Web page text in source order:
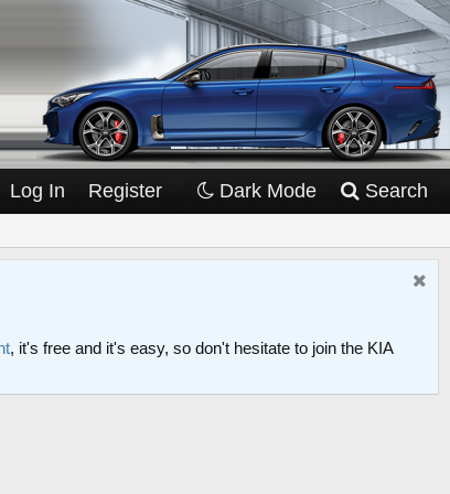
Log In Register Dark Mode Search
, it's free and it's easy, so don't hesitate to join the KIA